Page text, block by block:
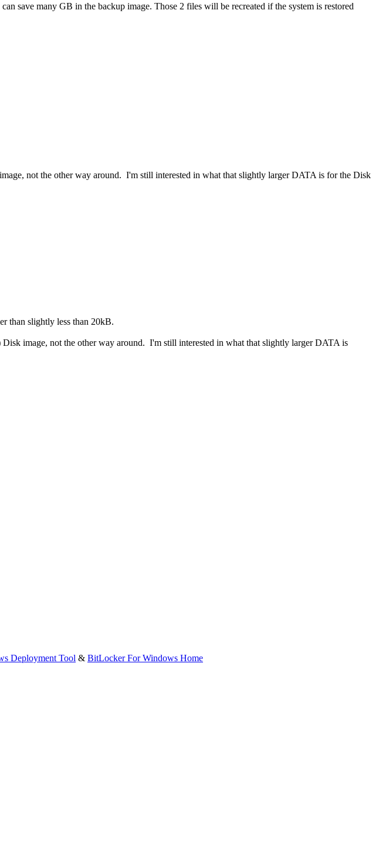
save many GB in the backup image. Those 2 files will be recreated if the system is restored
not the other way around. I'm still interested in what that slightly larger DATA is for the Disk
than slightly less than 20kB.
Disk image, not the other way around. I'm still interested in what that slightly larger DATA is
Deployment Tool & BitLocker For Windows Home